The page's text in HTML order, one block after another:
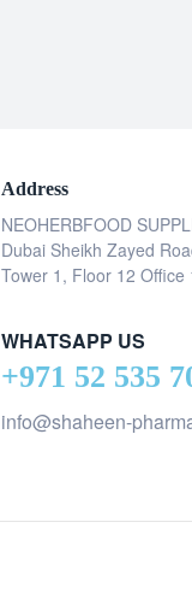
Address
NEOHERBFOOD
Dubai Sheikh Zayed
Tower 1, Floor 12 Office
WHATSAPP US
+971 52 535
info@shaheen-